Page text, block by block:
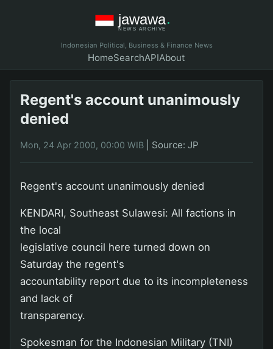
Indonesian Political, Business & Finance News
HomeSearchAPIAbout
Regent's account unanimously
denied
Mon, 24 Apr 2000, 00:00 WIB Source: JP
Regent's account unanimously denied
KENDARI, Southeast Sulawesi: All factions in
the local
legislative council here turned down on
Saturday the regent's
accountability report due to its incompleteness
and lack of
transparency.
Spokesman for the Indonesian Military (TNI)